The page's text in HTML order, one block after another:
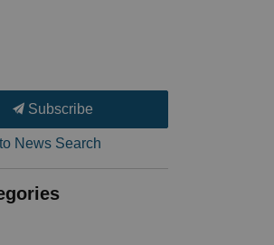
Subscribe
News Search